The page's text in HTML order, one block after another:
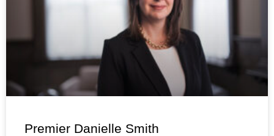
Premier Danielle Smith